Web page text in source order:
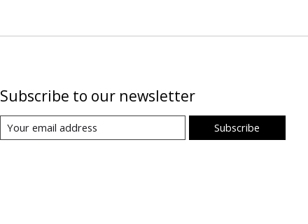
Subscribe to our newsletter
Subscribe